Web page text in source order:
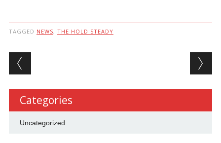
TAGGED NEWS, THE HOLD STEADY
Post navigation
Categories
Uncategorized